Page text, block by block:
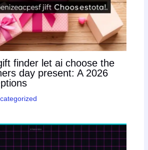
finder let ai choose the
day present: A 2026